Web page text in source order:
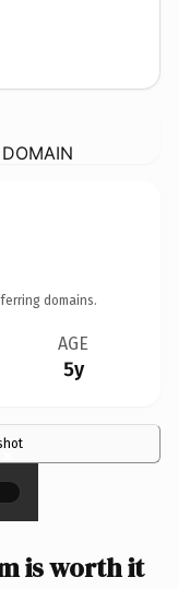
domains.
AGE
5y
×
is worth it